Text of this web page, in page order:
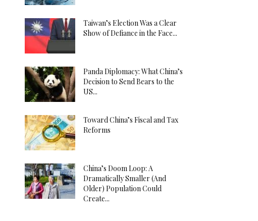
Taiwan’s Election Was a Clear
Show of Defiance in the Face...
Panda Diplomacy: What China’s
Decision to Send Bears to the
US...
Toward China’s Fiscal and Tax
Reforms
China’s Doom Loop: A
Dramatically Smaller (And
Older) Population Could
Create...